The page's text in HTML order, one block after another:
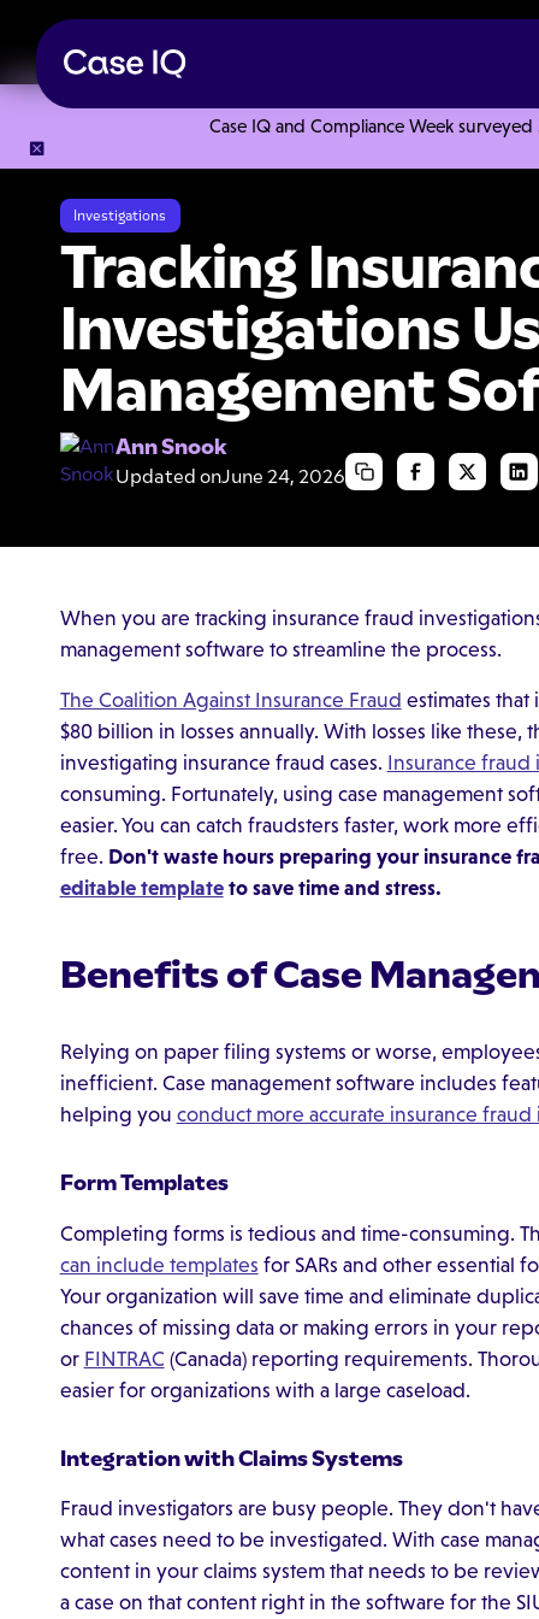
Case IQ and Compliance Week
Investigations
Tracking
Investigations
Management
Ann Snook
Updated onJune 24, 2026
When you are tracking insurance fraud
management software to streamline the process.
The Coalition Against Insurance Fraud estimates
$80 billion in losses annually. With losses like
investigating insurance fraud cases. Insurance fraud
consuming. Fortunately, using case management
easier. You can catch fraudsters faster, work more
free. Don't waste hours preparing your insurance
editable templateto save time and stress.
Benefits of Case
Relying on paper filing systems or worse,
inefficient. Case management software includes
helping you conduct more accurate insurance fraud
Form Templates
Completing forms is tedious and time-consuming.
can include templates for SARs and other essential
Your organization will save time and eliminate
chances of missing data or making errors in your
or FINTRAC (Canada) reporting requirements.
easier for organizations with a large caseload.
Integration with Claims Systems
Fraud investigators are busy people. They don't
what cases need to be investigated. With case
content in your claims system that needs to be
a case on that content right in the software for the